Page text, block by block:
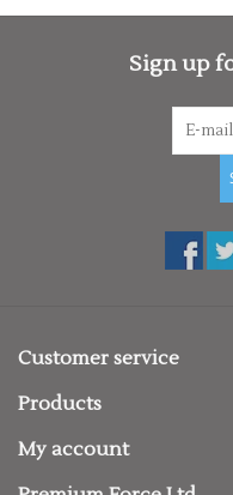
Sign up
Customer service
Products
My account